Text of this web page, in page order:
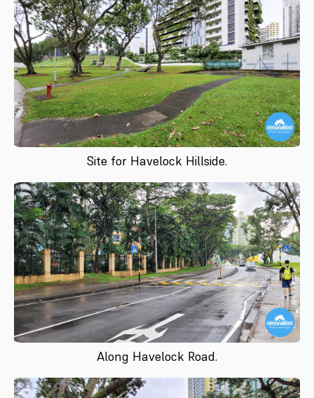
Site for Havelock Hillside.
Along Havelock Road.